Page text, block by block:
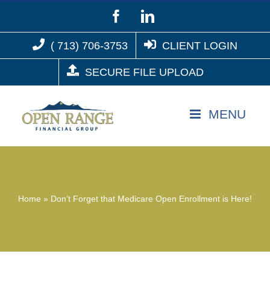
content
FacebookLinkedIn
( 713) 706-3753 CLIENT LOGIN
SECURE FILE UPLOAD
Home » Don’t Forget that Medicare Open Enrollment is Here!